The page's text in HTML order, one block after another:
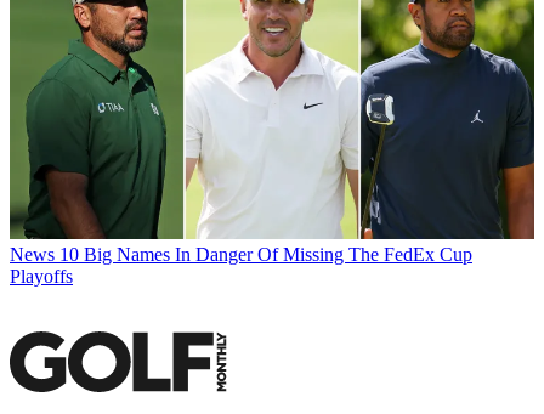
News 10 Big Names In Danger Of Missing The FedEx Cup
Playoffs